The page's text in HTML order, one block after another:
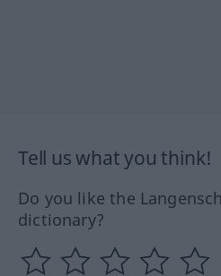
Tell us what you think!
Do you like the
dictionary?